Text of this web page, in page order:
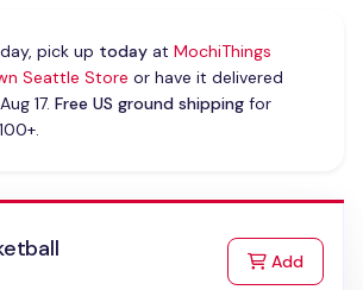
pick up todayat MochiThings
Seattle Store or have it delivered
17. Free US ground shippingfor
Addto Cart